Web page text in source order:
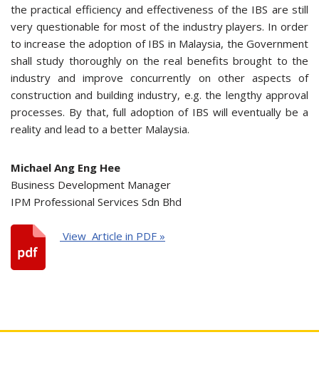
the practical efficiency and effectiveness of the IBS are still
very questionable for most of the industry players. In order
to increase the adoption of IBS in Malaysia, the Government
shall study thoroughly on the real benefits brought to the
industry and improve concurrently on other aspects of
construction and building industry, e.g. the lengthy approval
processes. By that, full adoption of IBS will eventually be a
reality and lead to a better Malaysia.
Michael Ang Eng Hee
Business Development Manager
IPM Professional Services Sdn Bhd
View Article in PDF »